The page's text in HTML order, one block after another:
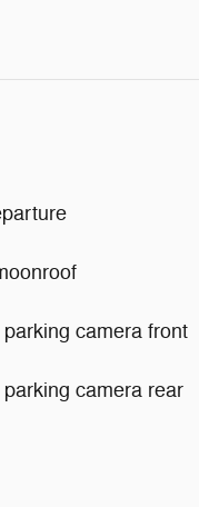
camera front
camera rear